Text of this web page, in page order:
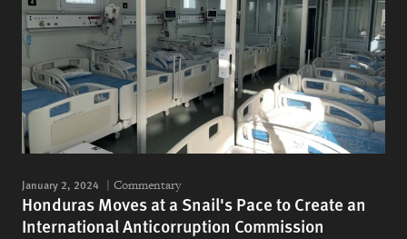
January 2, 2024 Commentary
Honduras Moves at a Snail's Pace to Create an
International Anticorruption Commission